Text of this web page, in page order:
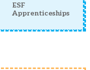
ESF
Apprenticeships